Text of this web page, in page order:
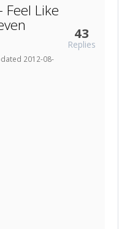
Like
2012-08-
43
Replies